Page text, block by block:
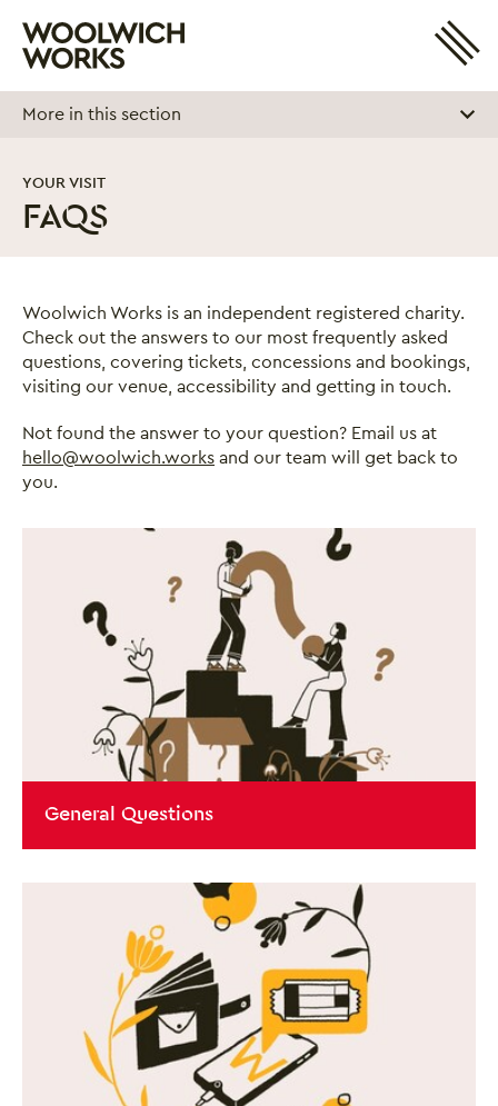
Woolwich Works
Login
More in this section
FAQS
YOUR VISIT
FAQs
Woolwich Works is an independent registered charity.
Check out the answers to our most frequently asked
questions, covering tickets, concessions and bookings,
visiting our venue, accessibility and getting in touch.
Not found the answer to your question? Email us at
hello@woolwich.worksand our team will get back to
you.
General Questions